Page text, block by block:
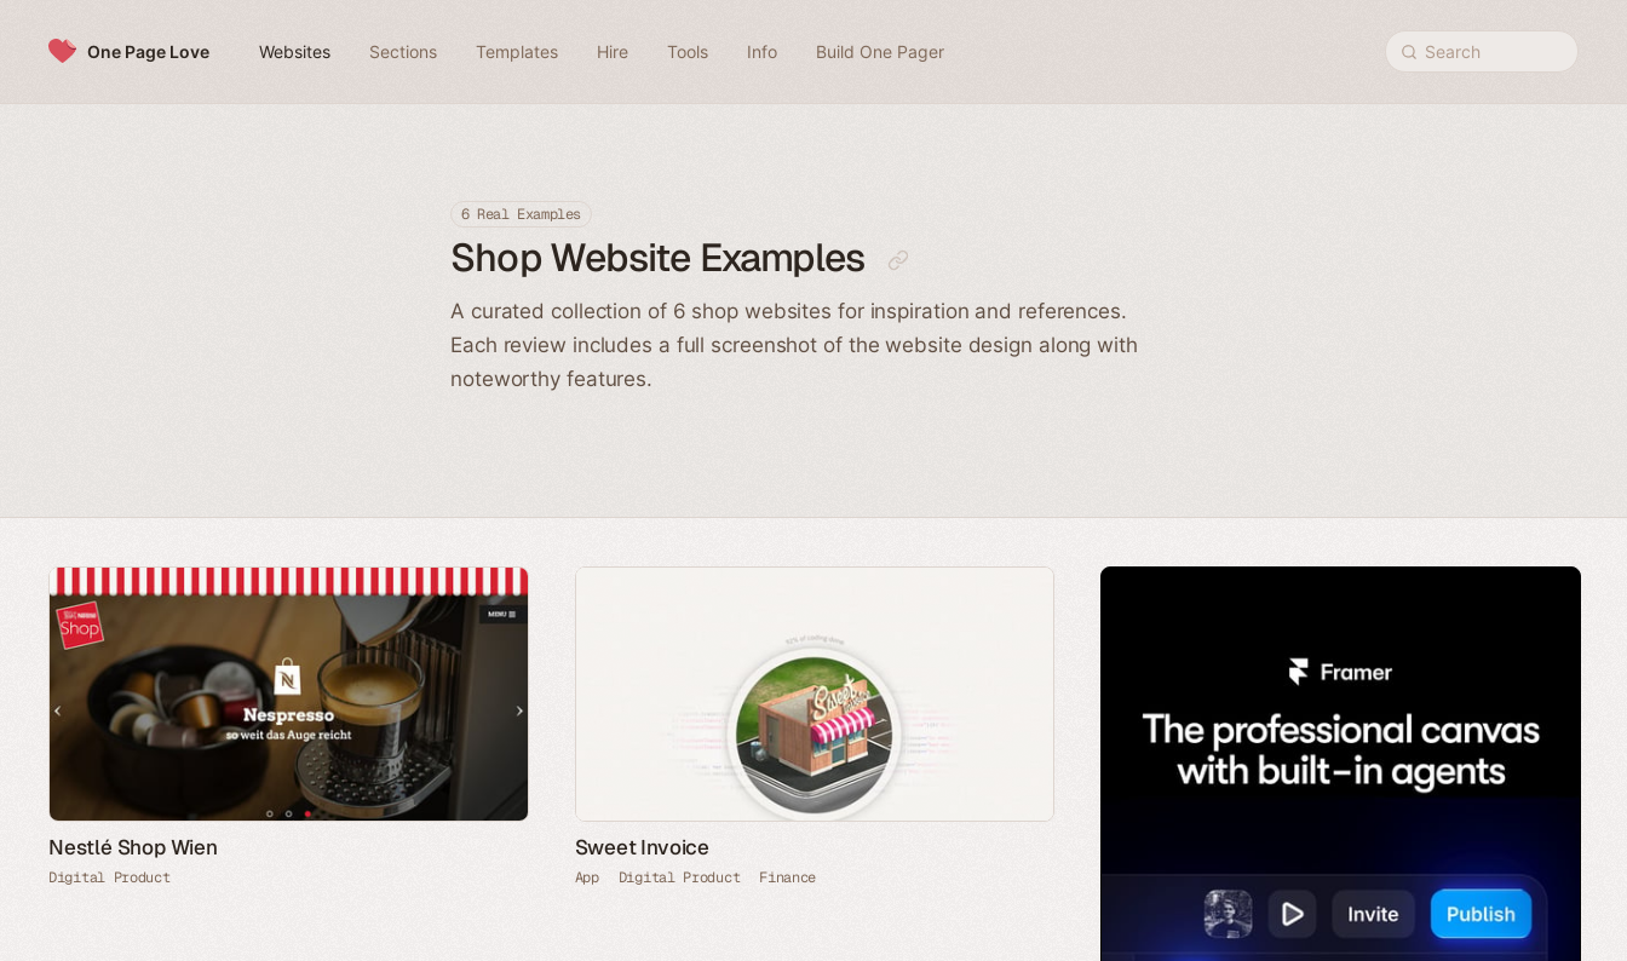
One Page Love Websites Sections Templates Hire Tools Info Build One Pager Search
6 Real Examples
Shop Website Examples
A curated collection of 6 shop websites for inspiration and references.
Each review includes a full screenshot of the website design along with
noteworthy features.
Nestlé Shop Wien
Digital Product
Sweet Invoice
App Digital Product Finance